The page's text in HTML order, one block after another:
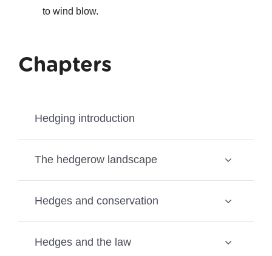
to wind blow.
Chapters
Hedging introduction
The hedgerow landscape
Hedges and conservation
Hedges and the law